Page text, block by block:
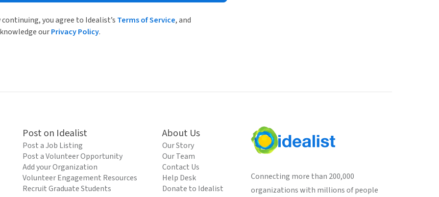
continuing, you agree to Idealist’s Terms of Service, and
ourPrivacy Policy.
Post on Idealist
Post a Job Listing
Post a Volunteer Opportunity
Add your Organization
Volunteer Engagement Resources
Recruit Graduate Students
About Us
Our Story
Our Team
Contact Us
Help Desk
Donate to Idealist
Connecting more than 200,000
organizations with millions of people